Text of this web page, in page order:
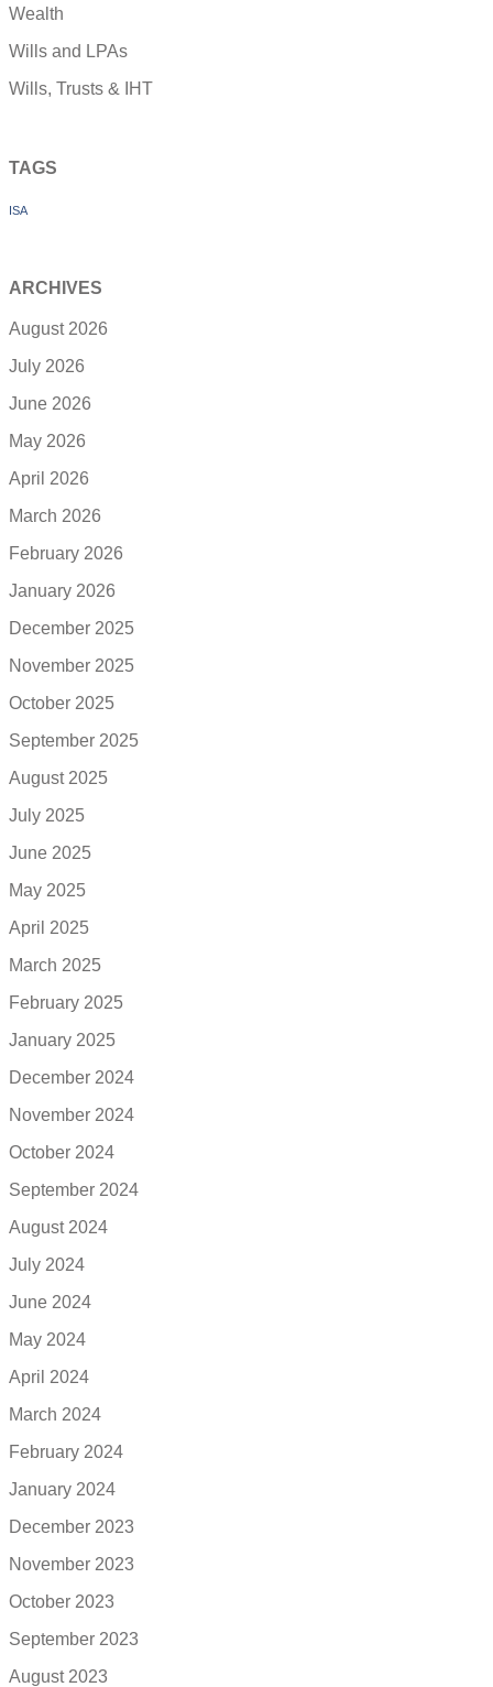
Wealth
Wills and LPAs
Wills, Trusts & IHT
TAGS
ISA
ARCHIVES
August 2026
July 2026
June 2026
May 2026
April 2026
March 2026
February 2026
January 2026
December 2025
November 2025
October 2025
September 2025
August 2025
July 2025
June 2025
May 2025
April 2025
March 2025
February 2025
January 2025
December 2024
November 2024
October 2024
September 2024
August 2024
July 2024
June 2024
May 2024
April 2024
March 2024
February 2024
January 2024
December 2023
November 2023
October 2023
September 2023
August 2023